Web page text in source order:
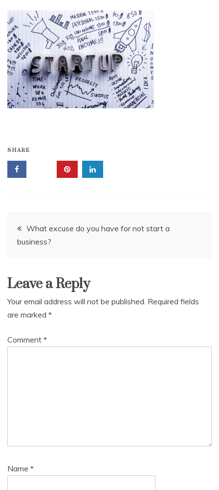
SHARE
Post
navigation
What excuse do you have for not start a
business?
Leave a Reply
Your email address will not be published. Required fields
are marked *
Comment *
Name *